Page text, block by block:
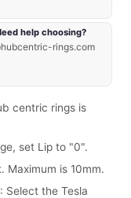
help choosing?
rings.com
centric rings is
set Lip to "0".
Maximum is 10mm.
: Select the Tesla